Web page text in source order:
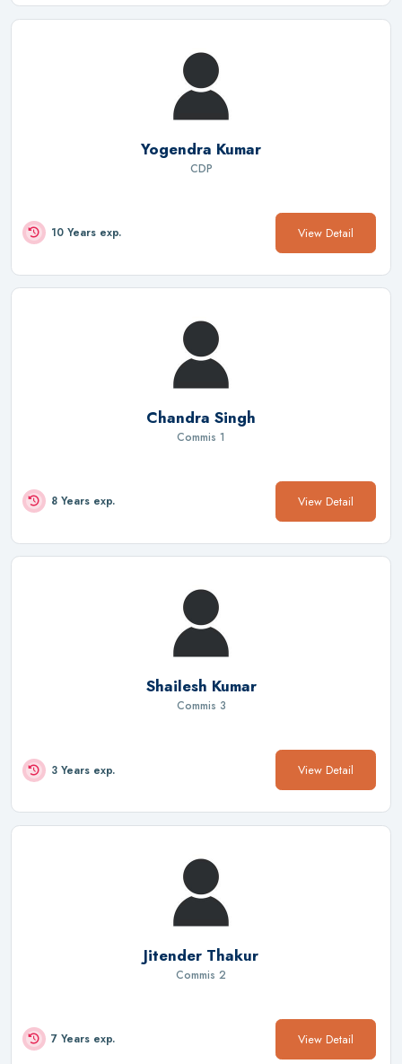
Yogendra Kumar
CDP
10 Years exp. View Detail
Chandra Singh
Commis 1
8 Years exp. View Detail
Shailesh Kumar
Commis 3
3 Years exp. View Detail
Jitender Thakur
Commis 2
7 Years exp. View Detail